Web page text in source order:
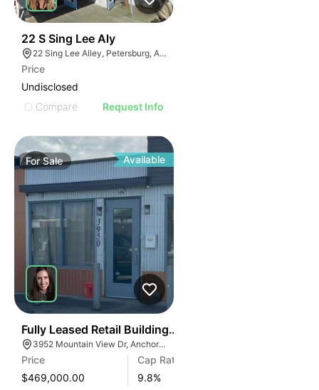
22 S Sing Lee Aly
22 Sing Lee Alley, Petersburg, AK 99833
Price
Undisclosed
Compare
Request Info
ForSale Available
Fully Leased Retail Building For Sale In Anchorage
3952 Mountain View Dr, Anchorage, AK 99508
Price
$469,000.00
Cap Rate
9.8%